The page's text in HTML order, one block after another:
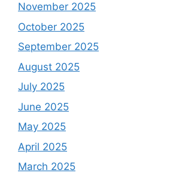
November 2025
October 2025
September 2025
August 2025
July 2025
June 2025
May 2025
April 2025
March 2025